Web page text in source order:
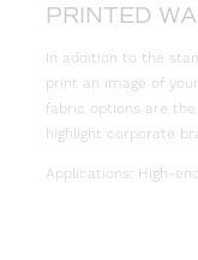
PRINTED
In addition to the
print an image of
fabric options are
highlight corporate
Applications: High-